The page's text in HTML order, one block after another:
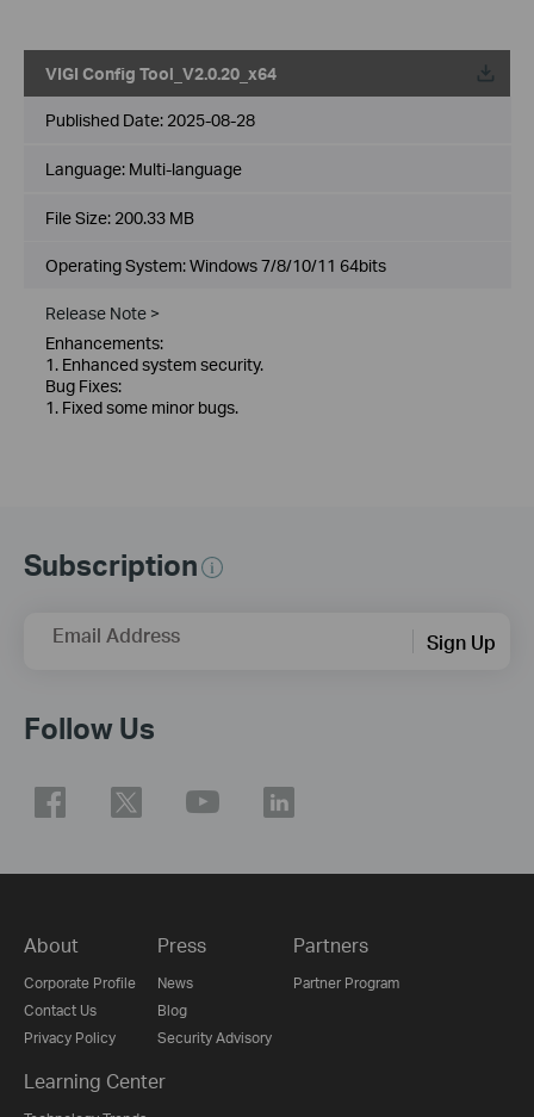
VIGI Config Tool_V2.0.20_x64
Published Date: 2025-08-28
Language: Multi-language
File Size: 200.33 MB
Operating System: Windows 7/8/10/11 64bits
Release Note >
Enhancements:
1. Enhanced system security.
Bug Fixes:
1. Fixed some minor bugs.
Subscription
Email Address Sign Up
Follow Us
About
Corporate Profile
Contact Us
Privacy Policy
Press
News
Blog
Security Advisory
Partners
Partner Program
Learning Center